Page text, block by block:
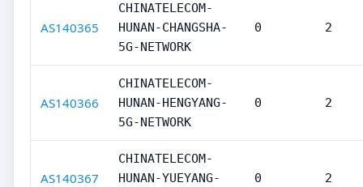
AS140365
CHINATELECOM-
HUNAN-CHANGSHA-
5G-NETWORK
0 2
AS140366
CHINATELECOM-
HUNAN-HENGYANG-
5G-NETWORK
0 2
AS140367
CHINATELECOM-
HUNAN-YUEYANG-
0 2